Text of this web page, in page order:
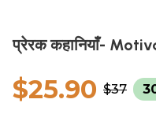
प्रेरक कहानियाँ-
$25.90 $37